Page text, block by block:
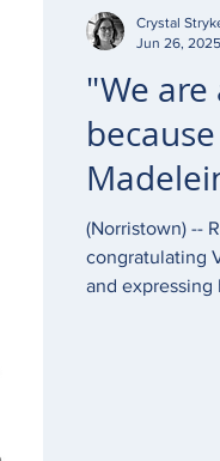
"We
(Norristown) --
congratulating
and expressing
Crystal
Jun 26, 2025